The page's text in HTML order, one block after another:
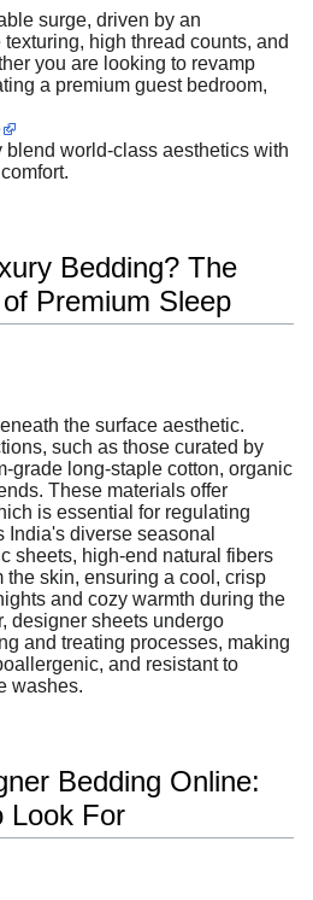
surge, driven by an
high thread counts, and
you are looking to revamp
a premium guest bedroom,
world-class aesthetics with
Bedding? The
Premium Sleep
the surface aesthetic.
such as those curated by
grade long-staple cotton, organic
These materials offer
is essential for regulating
India's diverse seasonal
sheets, high-end natural fibers
the skin, ensuring a cool, crisp
and cozy warmth during the
designer sheets undergo
and treating processes, making
and resistant to
washes.
Bedding Online:
Look For